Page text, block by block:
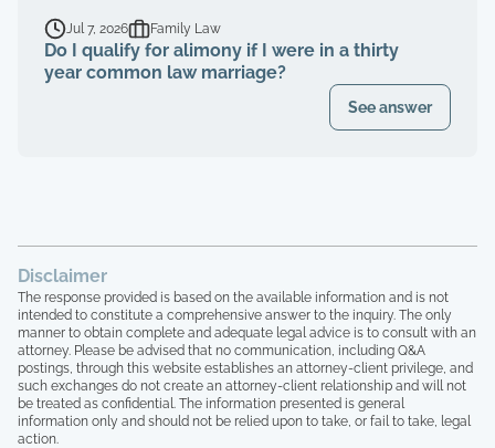
Jul 7, 2026 Family Law
Do I qualify for alimony if I were in a thirty
year common law marriage?
See answer
Disclaimer
The response provided is based on the available information and is not
intended to constitute a comprehensive answer to the inquiry. The only
manner to obtain complete and adequate legal advice is to consult with an
attorney. Please be advised that no communication, including Q&A
postings, through this website establishes an attorney-client privilege, and
such exchanges do not create an attorney-client relationship and will not
be treated as confidential. The information presented is general
information only and should not be relied upon to take, or fail to take, legal
action.